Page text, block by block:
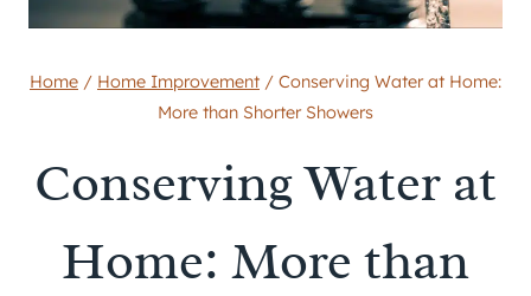
Home / Home Improvement / Conserving Water at Home:
More than Shorter Showers
Conserving Water at
Home: More than